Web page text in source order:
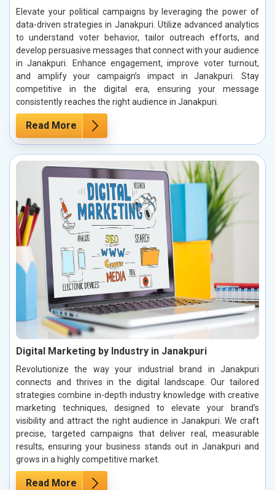
Elevate your political campaigns by leveraging the power of
data-driven strategies in Janakpuri. Utilize advanced analytics
to understand voter behavior, tailor outreach efforts, and
develop persuasive messages that connect with your audience
in Janakpuri. Enhance engagement, improve voter turnout,
and amplify your campaign’s impact in Janakpuri. Stay
competitive in the digital era, ensuring your message
consistently reaches the right audience in Janakpuri.
Read More
Digital Marketing by Industry in Janakpuri
Revolutionize the way your industrial brand in Janakpuri
connects and thrives in the digital landscape. Our tailored
strategies combine in-depth industry knowledge with creative
marketing techniques, designed to elevate your brand’s
visibility and attract the right audience in Janakpuri. We craft
precise, targeted campaigns that deliver real, measurable
results, ensuring your business stands out in Janakpuri and
grows in a highly competitive market.
Read More